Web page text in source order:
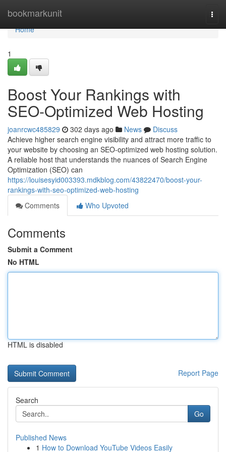
bookmarkunit
Home
Home
1
Boost Your Rankings with
SEO-Optimized Web Hosting
joanrcwc485829 302 days ago News
Discuss
Achieve higher search engine visibility and attract more traffic to
your website by choosing an SEO-optimized web hosting solution.
A reliable host that understands the nuances of Search Engine
Optimization (SEO) can
https://louisesyid003393.mdkblog.com/43822470/boost-your-
rankings-with-seo-optimized-web-hosting
Comments
Who Upvoted
Comments
Submit a Comment
No HTML
HTML is disabled
Report Page
Search
Go
Published News
1 How to Download YouTube Videos Easily